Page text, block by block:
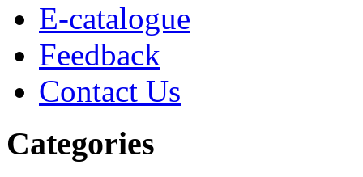
E-catalogue
Feedback
Contact Us
Categories